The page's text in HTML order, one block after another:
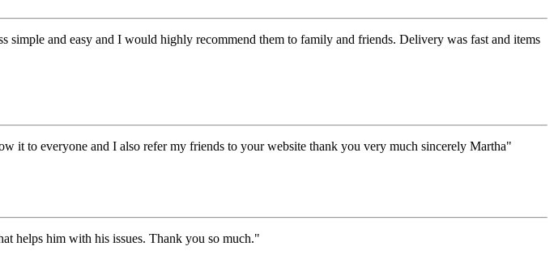
and easy and I would highly recommend them to family and friends. Delivery was fast and items
it to everyone and I also refer my friends to your website thank you very much sincerely Martha"
helps him with his issues. Thank you so much."